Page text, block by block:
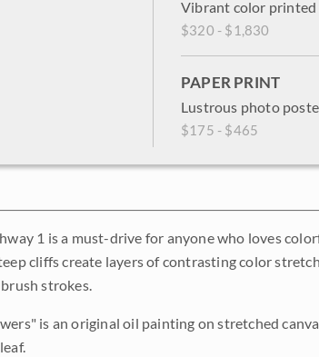
Vibrant color printed
$320 - $1,830
PAPER PRINT
Lustrous photo
$175 - $465
1 is a must-drive for anyone who loves
cliffs create layers of contrasting color
strokes.
is an original oil painting on stretched